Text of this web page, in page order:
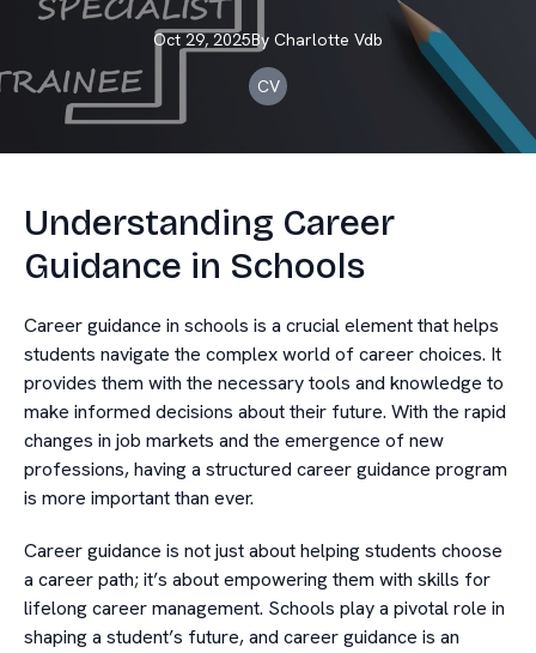
Oct 29, 2025By Charlotte Vdb
CV
Understanding Career
Guidance in Schools
Career guidance in schools is a crucial element that helps
students navigate the complex world of career choices. It
provides them with the necessary tools and knowledge to
make informed decisions about their future. With the rapid
changes in job markets and the emergence of new
professions, having a structured career guidance program
is more important than ever.
Career guidance is not just about helping students choose
a career path; it’s about empowering them with skills for
lifelong career management. Schools play a pivotal role in
shaping a student’s future, and career guidance is an